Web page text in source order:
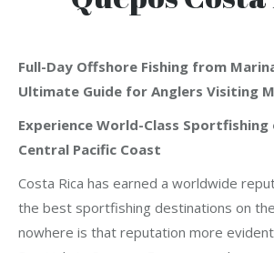
Full-Day Offshore Fishing from
Ultimate Guide for Anglers Visiting
Experience World-Class Sportfishing
Central Pacific Coast
Costa Rica has earned a worldwide
the best sportfishing destinations on
nowhere is that reputation more